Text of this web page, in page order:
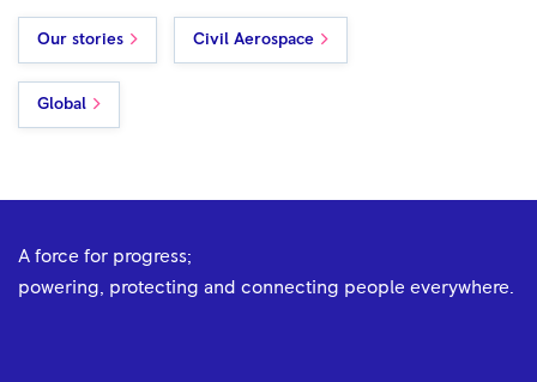
Our stories Civil Aerospace
Global
A force for progress;
powering, protecting and connecting people everywhere.